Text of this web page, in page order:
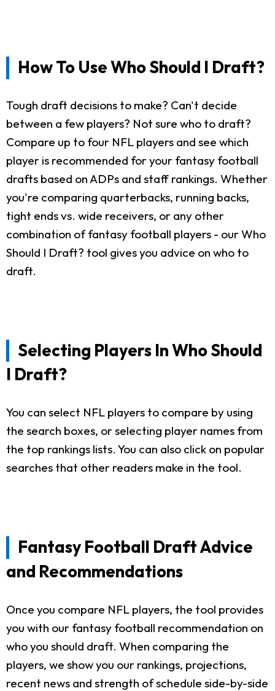
How To Use Who Should I Draft?
Tough draft decisions to make? Can't decide
between a few players? Not sure who to draft?
Compare up to four NFL players and see which
player is recommended for your fantasy football
drafts based on ADPs and staff rankings. Whether
you're comparing quarterbacks, running backs,
tight ends vs. wide receivers, or any other
combination of fantasy football players - our Who
Should I Draft? tool gives you advice on who to
draft.
Selecting Players In Who Should
I Draft?
You can select NFL players to compare by using
the search boxes, or selecting player names from
the top rankings lists. You can also click on popular
searches that other readers make in the tool.
Fantasy Football Draft Advice
and Recommendations
Once you compare NFL players, the tool provides
you with our fantasy football recommendation on
who you should draft. When comparing the
players, we show you our rankings, projections,
recent news and strength of schedule side-by-side